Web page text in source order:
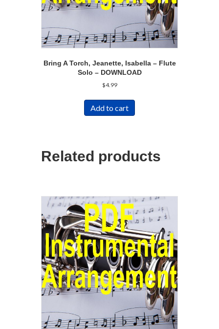
Bring A Torch, Jeanette, Isabella – Flute
Solo – DOWNLOAD
$4.99
Add to cart
Related products